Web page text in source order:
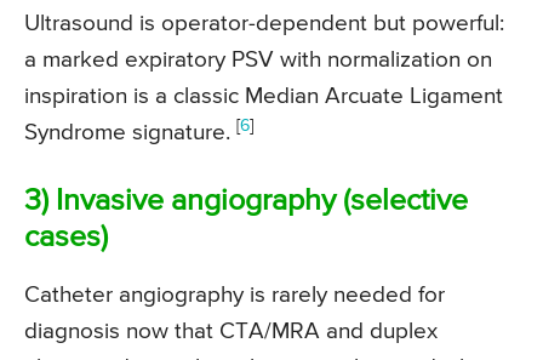
Ultrasound is operator-dependent but powerful:
a marked expiratory PSV with normalization on
inspiration is a classic Median Arcuate Ligament
Syndrome signature. [6]
3) Invasive angiography (selective
cases)
Catheter angiography is rarely needed for
diagnosis now that CTA/MRA and duplex